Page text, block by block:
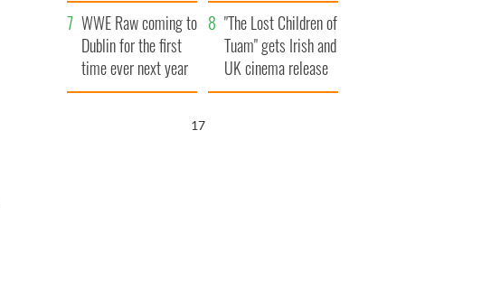
visit to Ireland
million
WWE Raw coming to
Dublin for the first
time ever next year
"The Lost Children of
Tuam" gets Irish and
UK cinema release
15